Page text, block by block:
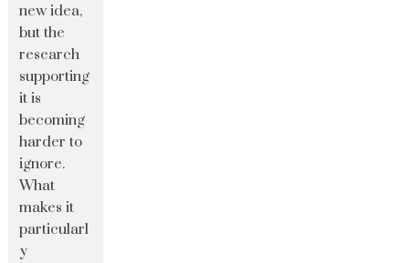
new idea,
but the
research
supporting
it is
becoming
harder to
ignore.
What
makes it
particularl
y